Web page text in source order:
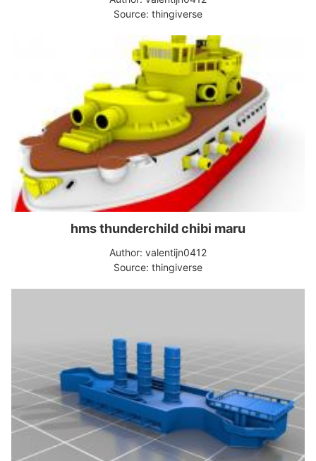
Source: thingiverse
hms thunderchild chibi maru
Author: valentijn0412
Source: thingiverse